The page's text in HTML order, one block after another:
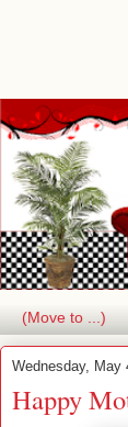
Wednesday, May
Happy